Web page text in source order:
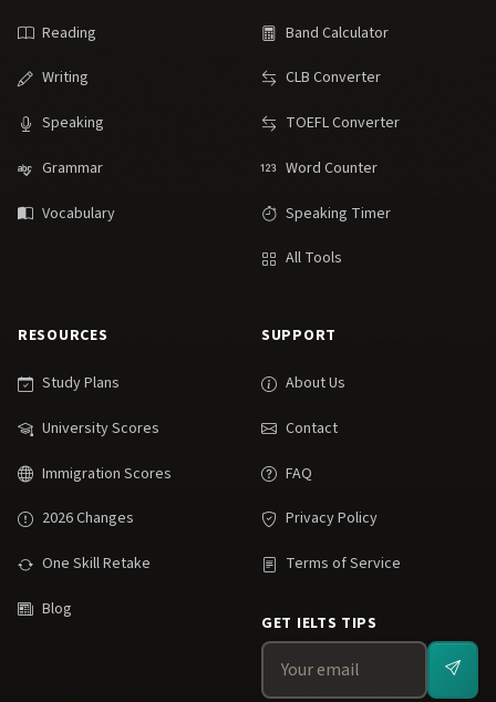
Reading
Writing
Speaking
Grammar
Vocabulary
Band Calculator
CLB Converter
TOEFL Converter
Word Counter
Speaking Timer
All Tools
RESOURCES
Study Plans
University Scores
Immigration Scores
2026 Changes
One Skill Retake
Blog
SUPPORT
About Us
Contact
FAQ
Privacy Policy
Terms of Service
GET IELTS TIPS